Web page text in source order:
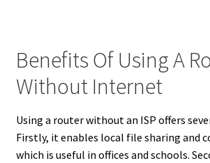
Benefits Of Using A
Without Internet
Using a router without an ISP offers
Firstly, it enables local file sharing and
which is useful in offices and schools.